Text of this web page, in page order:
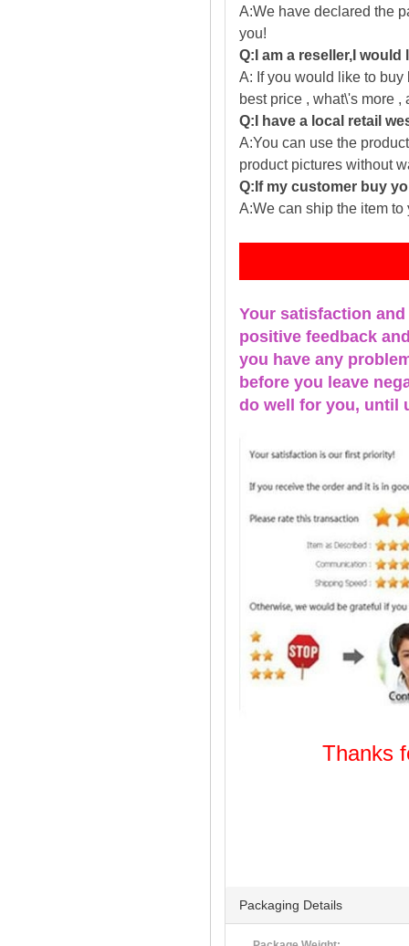
A:We have declared the
you!
Q:I am a reseller,I
A: If you would like to
best price , what\'s more
Q:I have a local retail
A:You can use the
product pictures without
Q:If my customer buy
A:We can ship the item
Your satisfaction
positive feedback
you have any
before you leave
do well for you, until
Packaging Details